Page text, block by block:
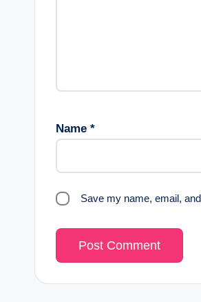
Name *
Save my name, email,